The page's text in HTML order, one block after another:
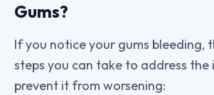
Gums?
If you notice your gums bleeding,
steps you can take to address the
prevent it from worsening: